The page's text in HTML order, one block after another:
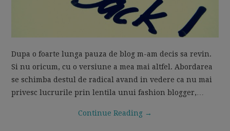
Dupa o foarte lunga pauza de blog m-am decis sa revin.
Si nu oricum, cu o versiune a mea mai altfel. Abordarea
se schimba destul de radical avand in vedere ca nu mai
privesc lucrurile prin lentila unui fashion blogger,…
Continue Reading →